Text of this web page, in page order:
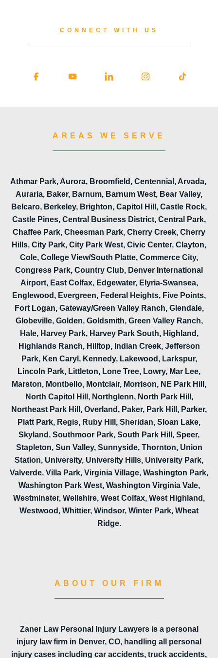
CONNECT WITH US
AREAS WE SERVE
Athmar Park, Aurora, Broomfield, Centennial, Arvada,
Auraria, Baker, Barnum, Barnum West, Bear Valley,
Belcaro, Berkeley, Brighton, Capitol Hill, Castle Rock,
Castle Pines, Central Business District, Central Park,
Chaffee Park, Cheesman Park, Cherry Creek, Cherry
Hills, City Park, City Park West, Civic Center, Clayton,
Cole, College View/South Platte, Commerce City,
Congress Park, Country Club, Denver International
Airport, East Colfax, Edgewater, Elyria-Swansea,
Englewood, Evergreen, Federal Heights, Five Points,
Fort Logan, Gateway/Green Valley Ranch, Glendale,
Globeville, Golden, Goldsmith, Green Valley Ranch,
Hale, Harvey Park, Harvey Park South, Highland,
Highlands Ranch, Hilltop, Indian Creek, Jefferson
Park, Ken Caryl, Kennedy, Lakewood, Larkspur,
Lincoln Park, Littleton, Lone Tree, Lowry, Mar Lee,
Marston, Montbello, Montclair, Morrison, NE Park Hill,
North Capitol Hill, Northglenn, North Park Hill,
Northeast Park Hill, Overland, Paker, Park Hill, Parker,
Platt Park, Regis, Ruby Hill, Sheridan, Sloan Lake,
Skyland, Southmoor Park, South Park Hill, Speer,
Stapleton, Sun Valley, Sunnyside, Thornton, Union
Station, University, University Hills, University Park,
Valverde, Villa Park, Virginia Village, Washington Park,
Washington Park West, Washington Virginia Vale,
Westminster, Wellshire, West Colfax, West Highland,
Westwood, Whittier, Windsor, Winter Park, Wheat
Ridge.
ABOUT OUR FIRM
Zaner Law Personal Injury Lawyers is a personal
injury law firm in Denver, CO, handling all personal
injury cases including car accidents, truck accidents,